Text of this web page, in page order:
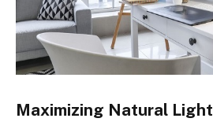
Maximizing Natural Light